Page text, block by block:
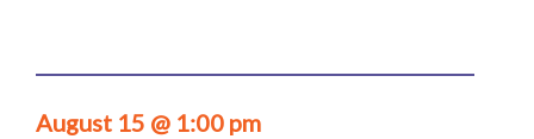
August 15 @ 1:00 pm